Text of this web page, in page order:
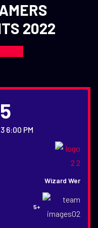
2022
6:00 PM
Wizard Wer
5+